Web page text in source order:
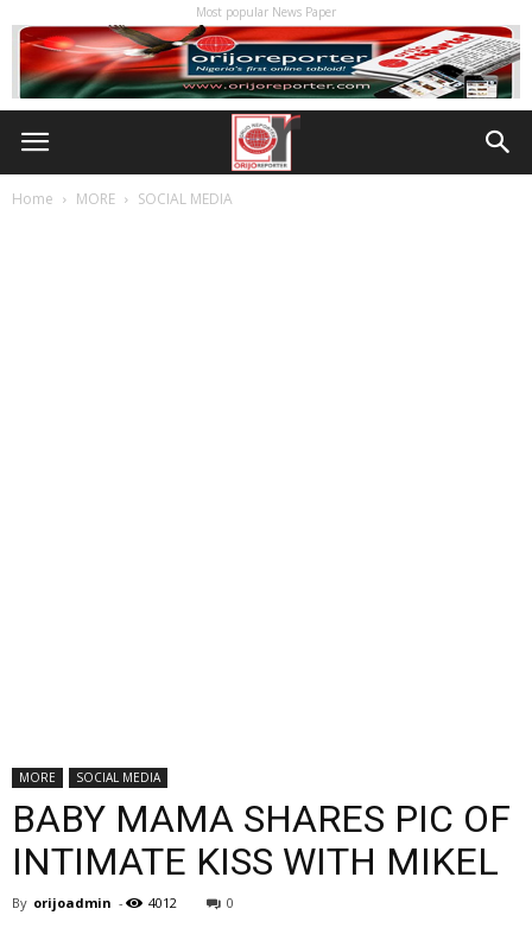
Most popular News Paper
Home MORE SOCIAL MEDIA
MORE SOCIAL MEDIA
BABY MAMA SHARES PIC OF
INTIMATE KISS WITH MIKEL
By orijoadmin - 4012 0